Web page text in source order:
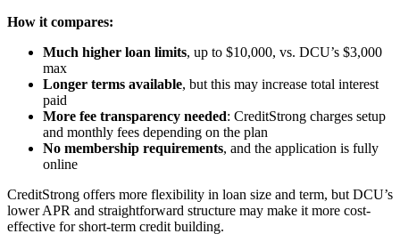
How it compares:
Much higher loan limits, up to $10,000, vs. DCU’s $3,000
max
Longer terms available, but this may increase total interest
paid
More fee transparency needed: CreditStrong charges setup
and monthly fees depending on the plan
No membership requirements, and the application is fully
online
CreditStrong offers more flexibility in loan size and term, but DCU’s
lower APR and straightforward structure may make it more cost-
effective for short-term credit building.